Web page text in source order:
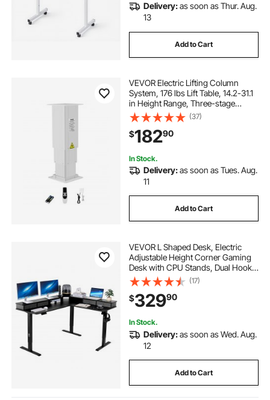
Delivery:as soon as Thur. Aug.
13
Add to Cart
VEVOR Electric Lifting Column
System, 176 lbs Lift Table, 14.2-31.1
in Height Range, Three-stage
Adjustable Desk Column,
Telescopic Table Leg, Comes with
Power-Supply Option to Control
up/Down Motion
(37)
$18290
In Stock.
Delivery:as soon as Tues. Aug.
11
Add to Cart
VEVOR L Shaped Desk, Electric
Adjustable Height Corner Gaming
Desk with CPU Stands, Dual Hooks
and Fabric Drawers, L-Shaped
Computer Table with Power Strip
for Home Office, Easy to Assemble,
Black
(17)
$32990
In Stock.
Delivery:as soon as Wed. Aug.
12
Add to Cart